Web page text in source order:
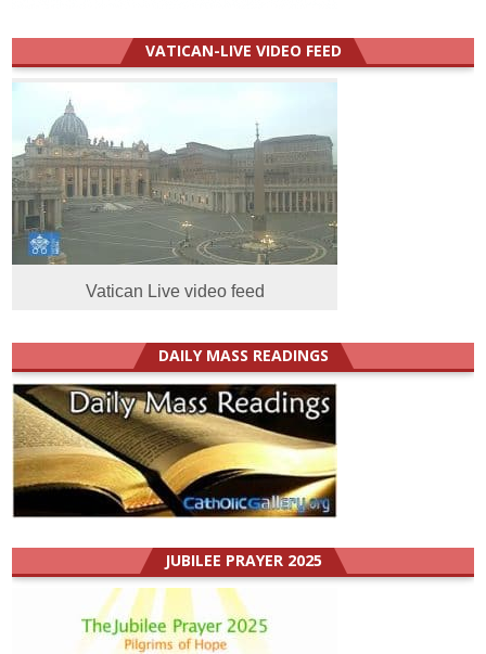
VATICAN-LIVE VIDEO FEED
Vatican Live video feed
DAILY MASS READINGS
JUBILEE PRAYER 2025